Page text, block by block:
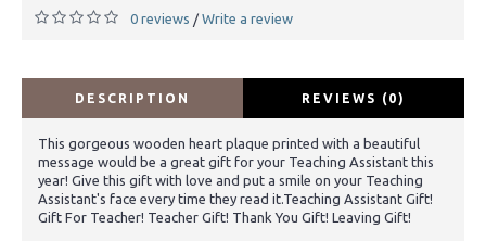
0 reviews / Write a review
DESCRIPTION REVIEWS (0)
This gorgeous wooden heart plaque printed with a beautiful
message would be a great gift for your Teaching Assistant this
year! Give this gift with love and put a smile on your Teaching
Assistant's face every time they read it.Teaching Assistant Gift!
Gift For Teacher! Teacher Gift! Thank You Gift! Leaving Gift!